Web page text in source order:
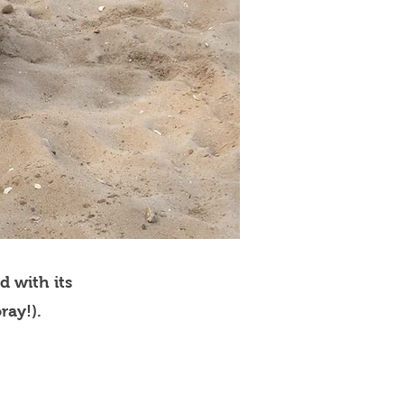
with its